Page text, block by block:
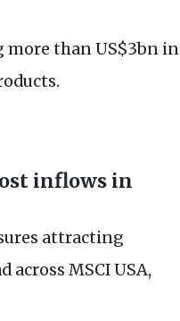
more than US$3bn in
inflows in
attracting
across MSCI USA,